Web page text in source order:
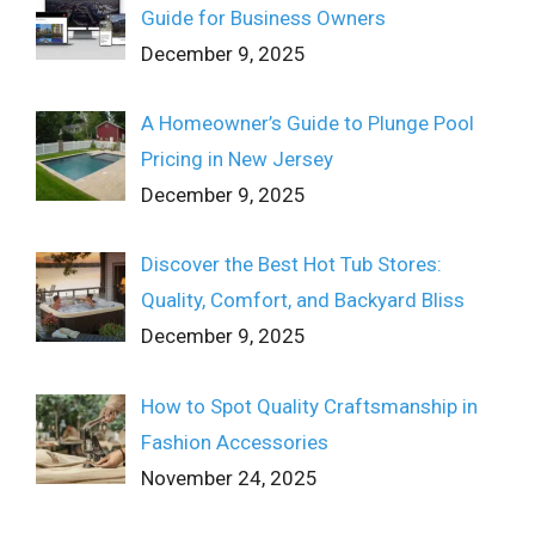
Guide for Business Owners
December 9, 2025
A Homeowner’s Guide to Plunge Pool
Pricing in New Jersey
December 9, 2025
Discover the Best Hot Tub Stores:
Quality, Comfort, and Backyard Bliss
December 9, 2025
How to Spot Quality Craftsmanship in
Fashion Accessories
November 24, 2025